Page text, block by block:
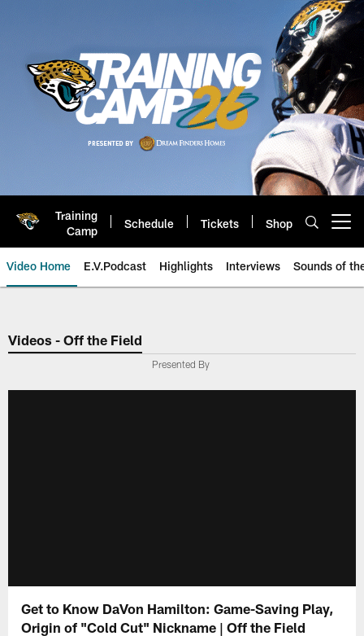
Training
Camp
Schedule Tickets Shop
Video Home E.V.Podcast Highlights Interviews Sounds of
Jaguars Video | Jacksonville
Videos - Off the Field
Presented By
Get to Know DaVon Hamilton: Game-Saving Play,
Origin of "Cold Cut" Nickname | Off the Field